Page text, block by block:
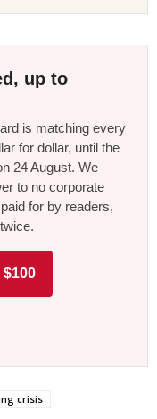
up to
is matching every
for dollar, until the
24 August. We
to no corporate
for by readers,
$100
crisis